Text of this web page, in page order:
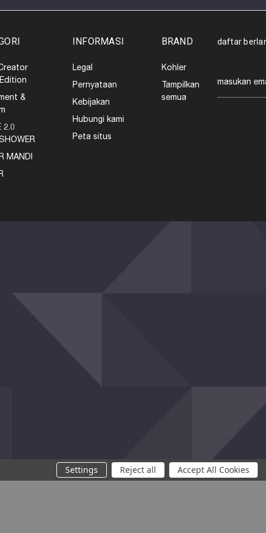
&
2.0
MANDI
INFORMASI
Legal
Pernyataan
Kebijakan
Hubungi kami
Peta situs
BRAND
Kohler
Tampilkan
semua
daftar
Alamat
Settings Reject all Accept All Cookies